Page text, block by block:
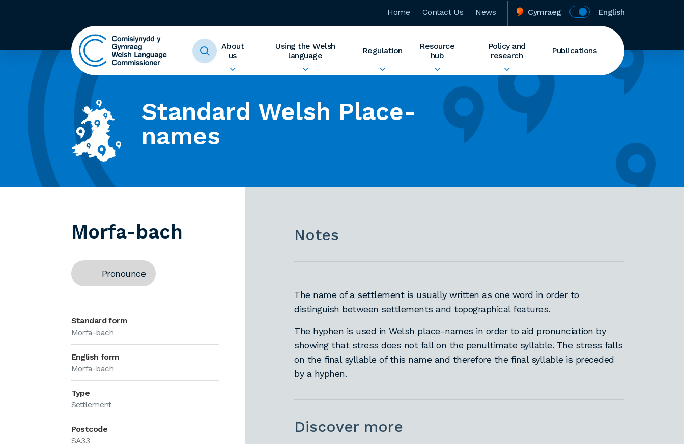
Home Contact Us News Cymraeg English
About
us
Using the Welsh
language
Regulation
Resource
hub
Policy and
research
Publications
Standard Welsh Place-
names
Morfa-bach
Pronounce
Standard form
Morfa-bach
English form
Morfa-bach
Type
Settlement
Postcode
SA33
Notes
The name of a settlement is usually written as one word in order to
distinguish between settlements and topographical features.
The hyphen is used in Welsh place-names in order to aid pronunciation by
showing that stress does not fall on the penultimate syllable. The stress falls
on the final syllable of this name and therefore the final syllable is preceded
by a hyphen.
Discover more